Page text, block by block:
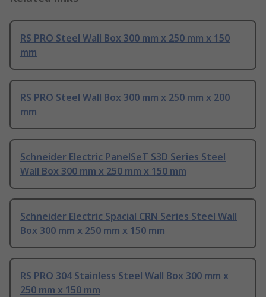
RS PRO Steel Wall Box 300 mm x 250 mm x 150
mm
RS PRO Steel Wall Box 300 mm x 250 mm x 200
mm
Schneider Electric PanelSeT S3D Series Steel
Wall Box 300 mm x 250 mm x 150 mm
Schneider Electric Spacial CRN Series Steel Wall
Box 300 mm x 250 mm x 150 mm
RS PRO 304 Stainless Steel Wall Box 300 mm x
250 mm x 150 mm